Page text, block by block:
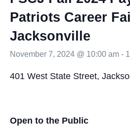
Patriots Career
Jacksonville
November 7, 2024 @ 10:00 am -
401 West State Street,
Open to the Public